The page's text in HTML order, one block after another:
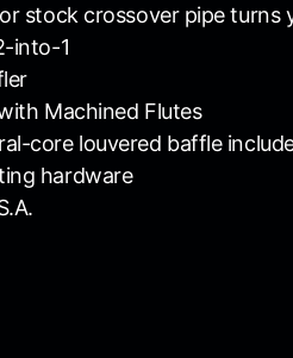
stock crossover pipe turns
into-1
Machined Flutes
core louvered baffle
hardware